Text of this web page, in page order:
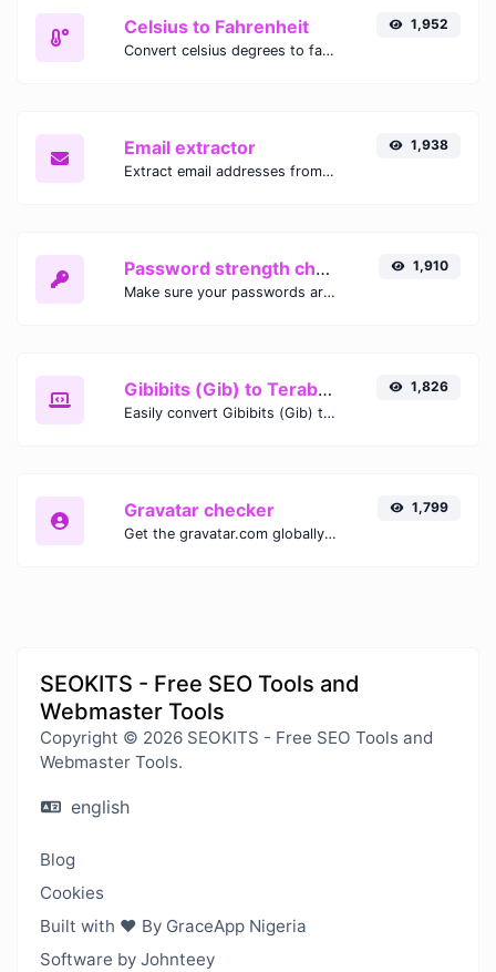
Celsius to Fahrenheit
Convert celsius degrees to fahrenheit degrees with ease.
1,952
Email extractor
Extract email addresses from any kind of text content.
1,938
Password strength checker
Make sure your passwords are good enough.
1,910
Gibibits (Gib) to Terabytes (TB)
Easily convert Gibibits (Gib) to Terabytes (TB) with this simple convertor.
1,826
Gravatar checker
Get the gravatar.com globally recognized avatar for any email.
1,799
SEOKITS - Free SEO Tools and
Webmaster Tools
Copyright © 2026 SEOKITS - Free SEO Tools and
Webmaster Tools.
english
Blog
Cookies
Built with ❤️ By GraceApp Nigeria
Software by Johnteey